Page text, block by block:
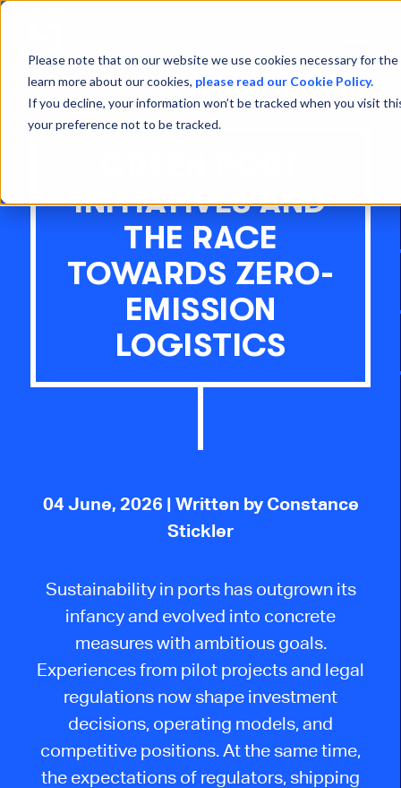
Please note that on our website we use cookies necessary for
learn more about our cookies, please read our Cookie Policy.
If you decline, your information won’t be tracked when you visit
your preference not to be tracked.
Menu
INITIATIVES AND
THE RACE
TOWARDS ZERO-
EMISSION
LOGISTICS
04 June, 2026 | Written by Constance
Stickler
Sustainability in ports has outgrown its
infancy and evolved into concrete
measures with ambitious goals.
Experiences from pilot projects and legal
regulations now shape investment
decisions, operating models, and
competitive positions. At the same time,
the expectations of regulators, shipping